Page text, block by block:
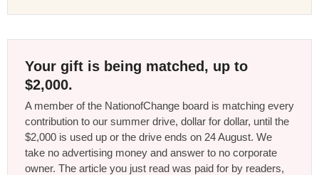
Your gift is being matched, up to
$2,000.
A member of the NationofChange board is matching every
contribution to our summer drive, dollar for dollar, until the
$2,000 is used up or the drive ends on 24 August. We
take no advertising money and answer to no corporate
owner. The article you just read was paid for by readers,